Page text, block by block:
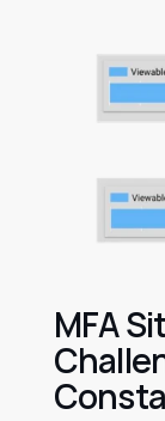
MFA